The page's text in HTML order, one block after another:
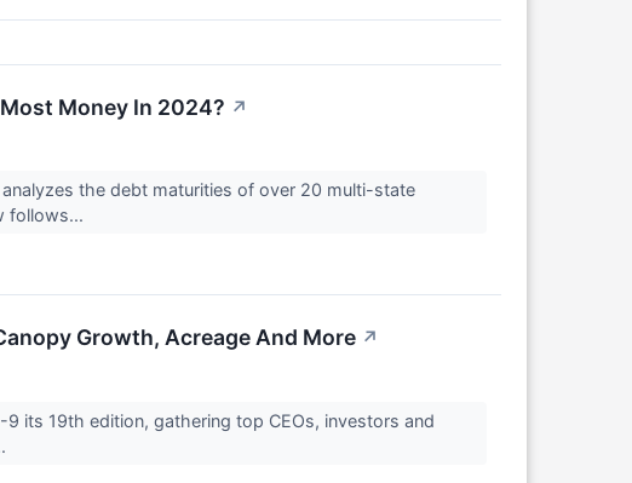
Money In 2024? ↗
the debt maturities of over 20 multi-state
follows...
Growth, Acreage And More ↗
its 19th edition, gathering top CEOs, investors and